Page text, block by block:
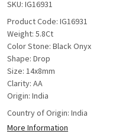
SKU: IG16931
Product Code: IG16931
Weight: 5.8Ct
Color Stone: Black Onyx
Shape: Drop
Size: 14x8mm
Clarity: AA
Origin: India
Country of Origin: India
More Information